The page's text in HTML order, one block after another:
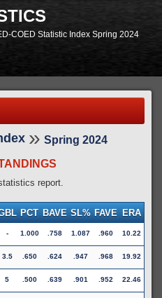
COED Statistic Index Spring 2024
» Spring 2024
report.
PCT BAVE SL% FAVE ERA
- 1.000 .758 1.087 .960 10.22
3.5 .650 .624 .947 .968 19.92
5 .500 .639 .901 .952 22.46